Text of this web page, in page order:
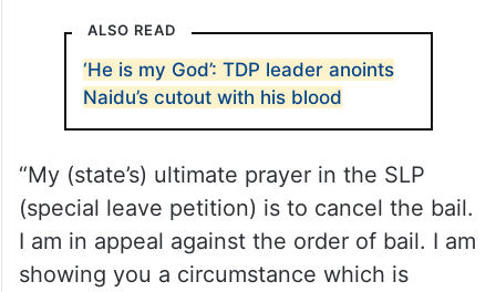
saying when we will come to power, we will
take action against all these officers,”
senior advocate Mukul Rohatgi, appearing
the bench.
ALSO READ
‘He is my God’: TDP leader anoints
Naidu’s cutout with his blood